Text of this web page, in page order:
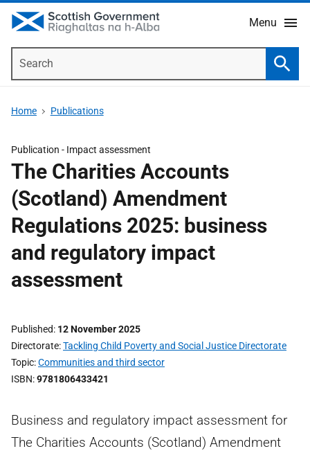
Menu
Home Publications
Publication - Impact assessment
The Charities Accounts
(Scotland) Amendment
Regulations 2025: business
and regulatory impact
assessment
Published 12 November 2025
Directorate Tackling Child Poverty and Social Justice Directorate
Topic Communities and third sector
ISBN 9781806433421
Business and regulatory impact assessment for
The Charities Accounts (Scotland) Amendment